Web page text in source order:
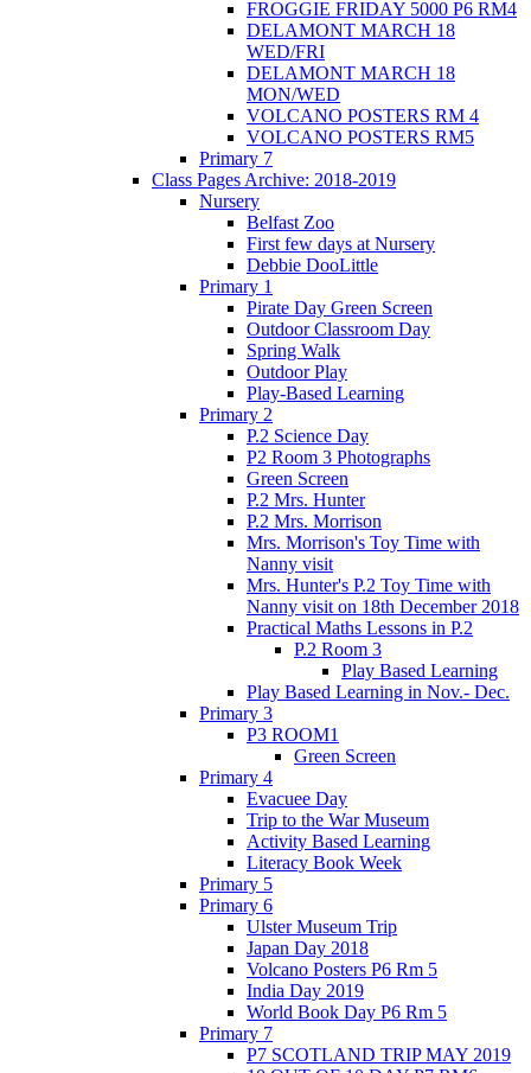
FROGGIE FRIDAY 5000 P6 RM4
DELAMONT MARCH 18
WED/FRI
DELAMONT MARCH 18
MON/WED
VOLCANO POSTERS RM 4
VOLCANO POSTERS RM5
Primary 7
Class Pages Archive: 2018-2019
Nursery
Belfast Zoo
First few days at Nursery
Debbie DooLittle
Primary 1
Pirate Day Green Screen
Outdoor Classroom Day
Spring Walk
Outdoor Play
Play-Based Learning
Primary 2
P.2 Science Day
P2 Room 3 Photographs
Green Screen
P.2 Mrs. Hunter
P.2 Mrs. Morrison
Mrs. Morrison's Toy Time with
Nanny visit
Mrs. Hunter's P.2 Toy Time with
Nanny visit on 18th December 2018
Practical Maths Lessons in P.2
P.2 Room 3
Play Based Learning
Play Based Learning in Nov.- Dec.
Primary 3
P3 ROOM1
Green Screen
Primary 4
Evacuee Day
Trip to the War Museum
Activity Based Learning
Literacy Book Week
Primary 5
Primary 6
Ulster Museum Trip
Japan Day 2018
Volcano Posters P6 Rm 5
India Day 2019
World Book Day P6 Rm 5
Primary 7
P7 SCOTLAND TRIP MAY 2019